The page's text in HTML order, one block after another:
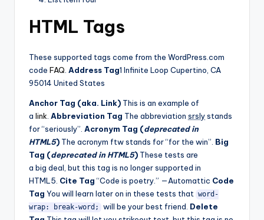
HTML Tags
These supported tags come from the WordPress.com
code FAQ. Address Tag1 Infinite Loop Cupertino, CA
95014 United States
Anchor Tag (aka. Link) This is an example of
a link. Abbreviation Tag The abbreviation srslystands
for “seriously”. Acronym Tag (deprecated in
HTML5) The acronym ftw stands for “for the win”. Big
Tag (deprecated in HTML5) These tests are
a big deal, but this tag is no longer supported in
HTML5. Cite Tag“Code is poetry.” —Automattic Code
Tag You will learn later on in these tests that word-
wrap: break-word;
will be your best friend. Delete